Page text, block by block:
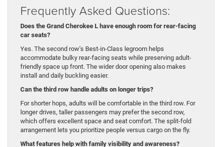
Frequently Asked Questions:
Does the Grand Cherokee L have enough room for rear-facing
car seats?
Yes. The second row’s Best-in-Class legroom helps
accommodate bulky rear-facing seats while preserving adult-
friendly space up front. The wider door opening also makes
install and daily buckling easier.
Can the third row handle adults on longer trips?
For shorter hops, adults will be comfortable in the third row. For
longer drives, taller passengers may prefer the second row,
which offers excellent space and seat comfort. The split-fold
arrangement lets you prioritize people versus cargo on the fly.
What features help with family visibility and awareness?